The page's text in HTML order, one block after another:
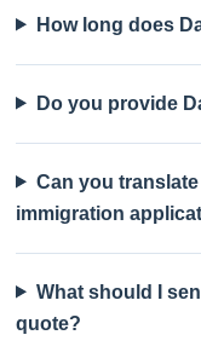
How long does
Do you provide
Can you
immigration
What should I
quote?